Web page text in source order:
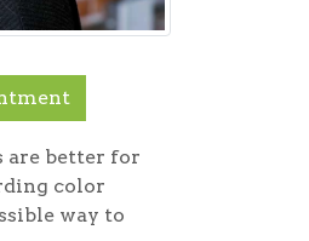
are better for
color
way to